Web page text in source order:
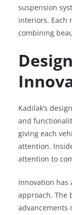
suspension
interiors. Each
combining
Kadilak’s
and
giving each
attention.
attention to
Innovation has
approach. The
advancements